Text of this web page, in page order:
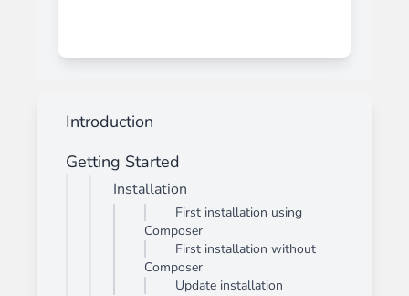
Introduction
Getting Started
Installation
First installation using
Composer
First installation without
Composer
Update installation